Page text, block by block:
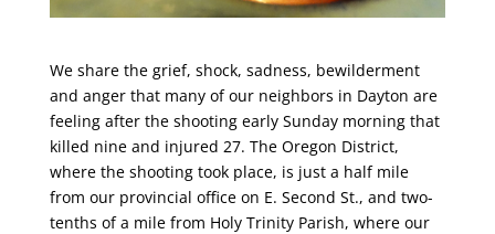
We share the grief, shock, sadness, bewilderment
and anger that many of our neighbors in Dayton are
feeling after the shooting early Sunday morning that
killed nine and injured 27. The Oregon District,
where the shooting took place, is just a half mile
from our provincial office on E. Second St., and two-
tenths of a mile from Holy Trinity Parish, where our